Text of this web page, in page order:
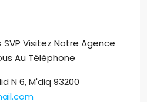
Visitez Notre Agence
Au Téléphone
N 6, M'diq 93200